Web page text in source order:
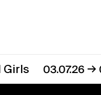
03.07.26→